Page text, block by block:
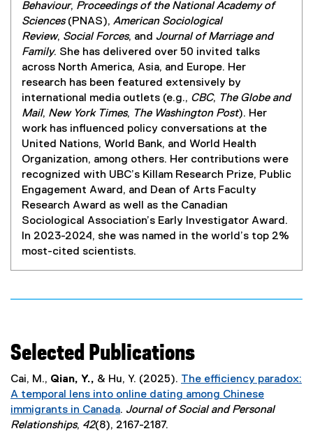
Behaviour, Proceedings of the National Academy of
Sciences(PNAS), American Sociological
Review, Social Forces, and Journal of Marriage and
Family. She has delivered over 50 invited talks
across North America, Asia, and Europe. Her
research has been featured extensively by
international media outlets (e.g., CBC, The Globe and
Mail, New York Times, The Washington Post). Her
work has influenced policy conversations at the
United Nations, World Bank, and World Health
Organization, among others. Her contributions were
recognized with UBC’s Killam Research Prize, Public
Engagement Award, and Dean of Arts Faculty
Research Award as well as the Canadian
Sociological Association’s Early Investigator Award.
In 2023-2024, she was named in the world’s top 2%
most-cited scientists.
Selected Publications
Cai, M., Qian, Y., & Hu, Y. (2025). The efficiency paradox:
A temporal lens into online dating among Chinese
immigrants in Canada
(
. Journal of Social and Personal
Relationships, 42(8), 2167-2187.